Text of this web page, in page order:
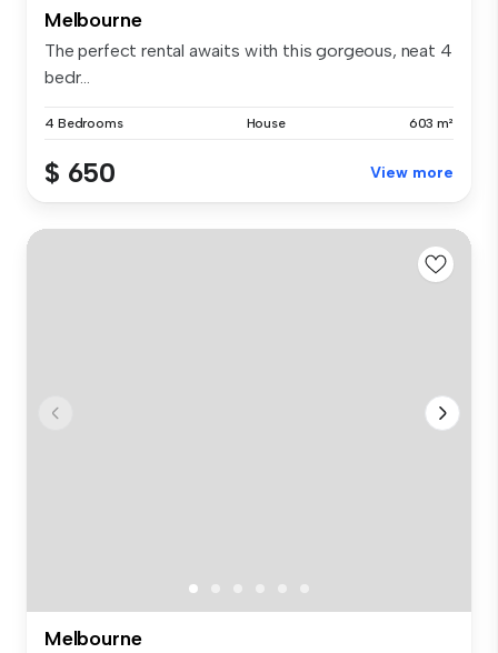
Melbourne
The perfect rental awaits with this gorgeous, neat 4
bedr...
4 Bedrooms House 603 m²
$ 650 View more
Melbourne